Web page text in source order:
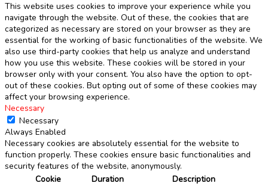
This website uses cookies to improve your experience while you
navigate through the website. Out of these, the cookies that are
categorized as necessary are stored on your browser as they are
essential for the working of basic functionalities of the website. We
also use third-party cookies that help us analyze and understand
how you use this website. These cookies will be stored in your
browser only with your consent. You also have the option to opt-
out of these cookies. But opting out of some of these cookies may
affect your browsing experience.
Necessary
Necessary
Always Enabled
Necessary cookies are absolutely essential for the website to
function properly. These cookies ensure basic functionalities and
security features of the website, anonymously.
Cookie
Duration Description